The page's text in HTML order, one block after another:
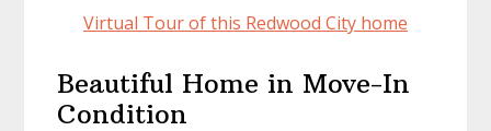
Virtual Tour of this Redwood City home
Beautiful Home in Move-In
Condition